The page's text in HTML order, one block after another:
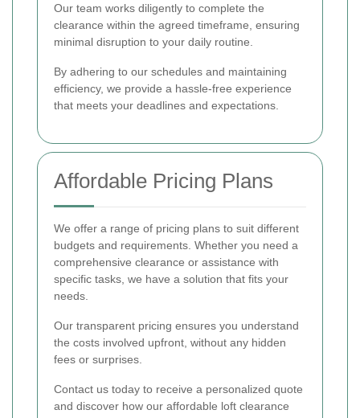
Our team works diligently to complete the
clearance within the agreed timeframe, ensuring
minimal disruption to your daily routine.
By adhering to our schedules and maintaining
efficiency, we provide a hassle-free experience
that meets your deadlines and expectations.
Affordable Pricing Plans
We offer a range of pricing plans to suit different
budgets and requirements. Whether you need a
comprehensive clearance or assistance with
specific tasks, we have a solution that fits your
needs.
Our transparent pricing ensures you understand
the costs involved upfront, without any hidden
fees or surprises.
Contact us today to receive a personalized quote
and discover how our affordable loft clearance